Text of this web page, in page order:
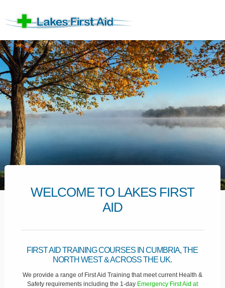
WELCOME TO LAKES FIRST
AID
FIRST AID TRAINING COURSES IN CUMBRIA, THE
NORTH WEST & ACROSS THE UK.
We provide a range of First Aid Training that meet current Health &
Safety requirements including the 1-day Emergency First Aid at